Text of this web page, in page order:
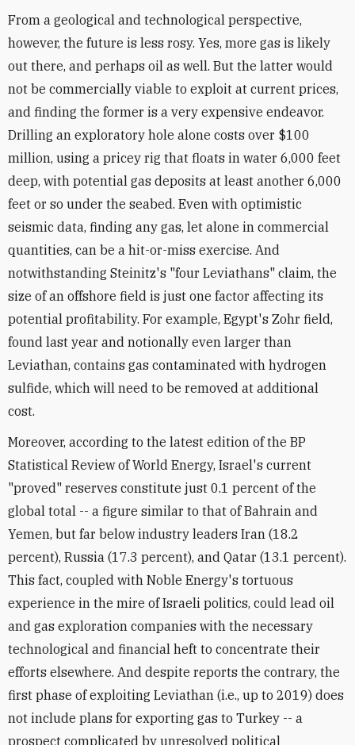
From a geological and technological perspective,
however, the future is less rosy. Yes, more gas is likely
out there, and perhaps oil as well. But the latter would
not be commercially viable to exploit at current prices,
and finding the former is a very expensive endeavor.
Drilling an exploratory hole alone costs over $100
million, using a pricey rig that floats in water 6,000 feet
deep, with potential gas deposits at least another 6,000
feet or so under the seabed. Even with optimistic
seismic data, finding any gas, let alone in commercial
quantities, can be a hit-or-miss exercise. And
notwithstanding Steinitz's "four Leviathans" claim, the
size of an offshore field is just one factor affecting its
potential profitability. For example, Egypt's Zohr field,
found last year and notionally even larger than
Leviathan, contains gas contaminated with hydrogen
sulfide, which will need to be removed at additional
cost.
Moreover, according to the latest edition of the BP
Statistical Review of World Energy, Israel's current
"proved" reserves constitute just 0.1 percent of the
global total -- a figure similar to that of Bahrain and
Yemen, but far below industry leaders Iran (18.2
percent), Russia (17.3 percent), and Qatar (13.1 percent).
This fact, coupled with Noble Energy's tortuous
experience in the mire of Israeli politics, could lead oil
and gas exploration companies with the necessary
technological and financial heft to concentrate their
efforts elsewhere. And despite reports the contrary, the
first phase of exploiting Leviathan (i.e., up to 2019) does
not include plans for exporting gas to Turkey -- a
prospect complicated by unresolved political